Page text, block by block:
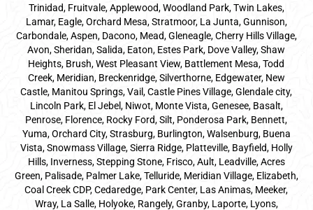
Trinidad, Fruitvale, Applewood, Woodland Park, Twin Lakes,
Lamar, Eagle, Orchard Mesa, Stratmoor, La Junta, Gunnison,
Carbondale, Aspen, Dacono, Mead, Gleneagle, Cherry Hills Village,
Avon, Sheridan, Salida, Eaton, Estes Park, Dove Valley, Shaw
Heights, Brush, West Pleasant View, Battlement Mesa, Todd
Creek, Meridian, Breckenridge, Silverthorne, Edgewater, New
Castle, Manitou Springs, Vail, Castle Pines Village, Glendale city,
Lincoln Park, El Jebel, Niwot, Monte Vista, Genesee, Basalt,
Penrose, Florence, Rocky Ford, Silt, Ponderosa Park, Bennett,
Yuma, Orchard City, Strasburg, Burlington, Walsenburg, Buena
Vista, Snowmass Village, Sierra Ridge, Platteville, Bayfield, Holly
Hills, Inverness, Stepping Stone, Frisco, Ault, Leadville, Acres
Green, Palisade, Palmer Lake, Telluride, Meridian Village, Elizabeth,
Coal Creek CDP, Cedaredge, Park Center, Las Animas, Meeker,
Wray, La Salle, Holyoke, Rangely, Granby, Laporte, Lyons,